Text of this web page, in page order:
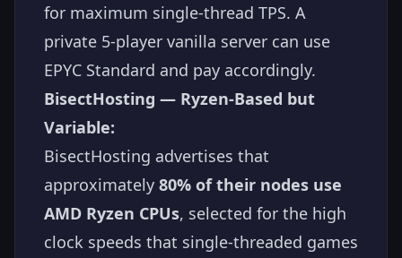
for maximum single-thread TPS. A
private 5-player vanilla server can use
EPYC Standard and pay accordingly.
BisectHosting — Ryzen-Based but
Variable:
BisectHosting advertises that
approximately 80% of their nodes use
AMD Ryzen CPUs, selected for the high
clock speeds that single-threaded games